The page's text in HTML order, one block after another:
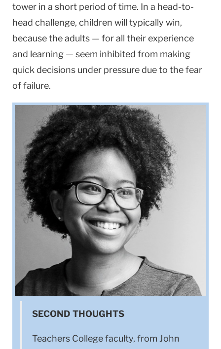
tower in a short period of time. In a head-to-
head challenge, children will typically win,
because the adults — for all their experience
and learning — seem inhibited from making
quick decisions under pressure due to the fear
of failure.
SECOND THOUGHTS
Teachers College faculty, from John